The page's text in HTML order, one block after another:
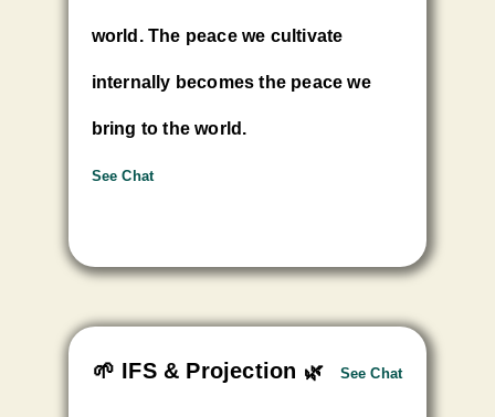
world. The peace we cultivate
internally becomes the peace we
bring to the world.
See Chat
🌱 IFS & Projection 🌿 See Chat